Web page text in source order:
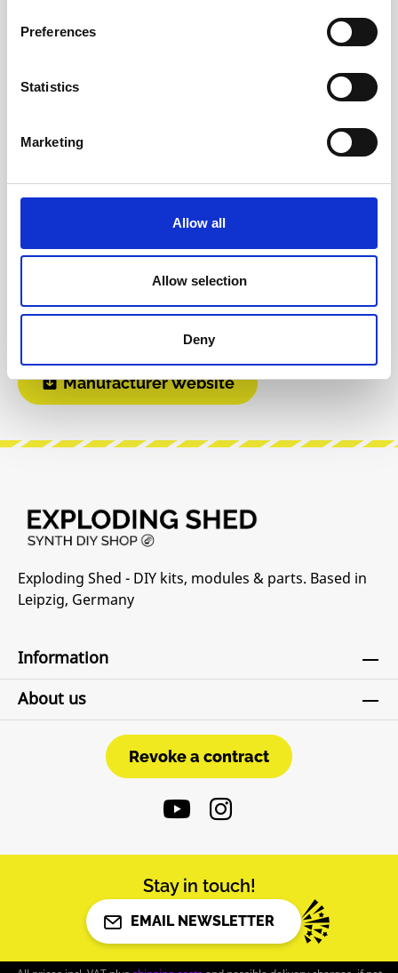
Preferences
Statistics
Marketing
Allow all
Allow selection
Deny
manufacturer are available...
Reviews
Product safety information
BOM Instagram
Build Guide Modular Grid
Manufacturer Website
Exploding Shed - DIY kits, modules & parts. Based in
Leipzig, Germany
Information
About us
Revoke a contract
Revoke a contract
Stay in touch!
EMAIL NEWSLETTER